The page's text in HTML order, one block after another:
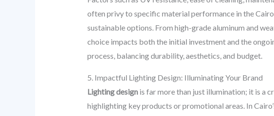
often privy to specific material performance in the
sustainable options. From high-grade aluminum and
choice impacts both the initial investment and the
process, balancing durability, aesthetics, and budget.
5. Impactful Lighting Design: Illuminating Your Brand
Lighting designis far more than just illumination; it is a
highlighting key products or promotional areas. In